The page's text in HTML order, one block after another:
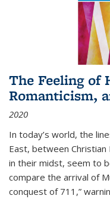
The Feeling of
Romanticism,
2020
In today’s world, the
East, between Christian
in their midst, seem to
compare the arrival of
conquest of 711,”